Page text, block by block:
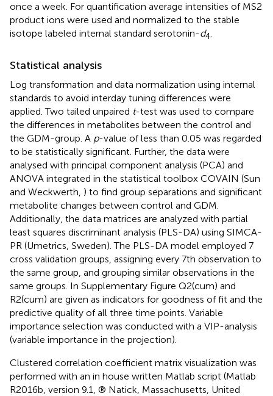
once a week. For quantification average intensities of MS2
product ions were used and normalized to the stable
isotope labeled internal standard serotonin-d4.
Statistical analysis
Log transformation and data normalization using internal
standards to avoid interday tuning differences were
applied. Two tailed unpaired t-test was used to compare
the differences in metabolites between the control and
the GDM-group. A p-value of less than 0.05 was regarded
to be statistically significant. Further, the data were
analysed with principal component analysis (PCA) and
ANOVA integrated in the statistical toolbox COVAIN (Sun
and Weckwerth, ) to find group separations and significant
metabolite changes between control and GDM.
Additionally, the data matrices are analyzed with partial
least squares discriminant analysis (PLS-DA) using SIMCA-
PR (Umetrics, Sweden). The PLS-DA model employed 7
cross validation groups, assigning every 7th observation to
the same group, and grouping similar observations in the
same groups. In Supplementary Figure Q2(cum) and
R2(cum) are given as indicators for goodness of fit and the
predictive quality of all three time points. Variable
importance selection was conducted with a VIP-analysis
(variable importance in the projection).
Clustered correlation coefficient matrix visualization was
performed with an in house written Matlab script (Matlab
R2016b, version 9.1, ® Natick, Massachusetts, United